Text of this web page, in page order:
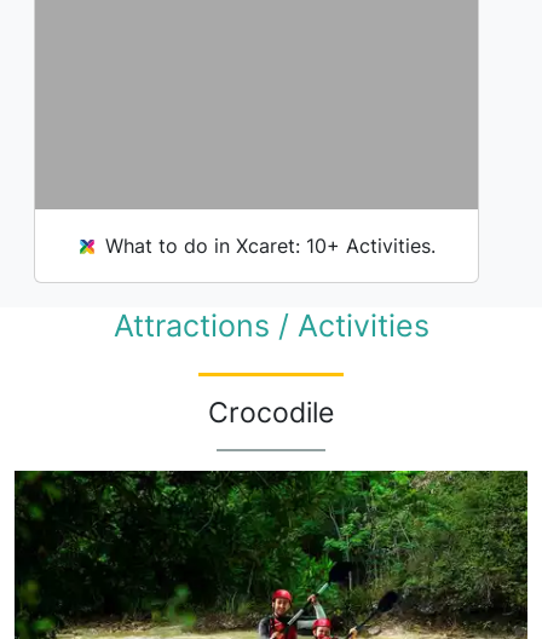
What to do in Xcaret: 10+ Activities.
Attractions / Activities
Crocodile